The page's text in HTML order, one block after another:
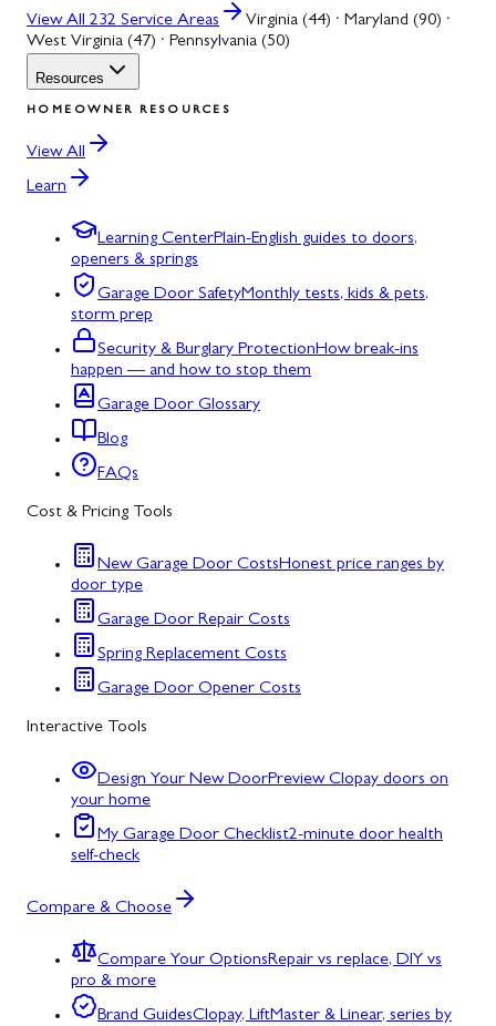
View All 232 Service Areas
Virginia (44) · Maryland (90) ·
West Virginia (47) · Pennsylvania (50)
Resources
HOMEOWNER RESOURCES
View All
Learn
Learning CenterPlain-English guides to doors,
openers & springs
Garage Door SafetyMonthly tests, kids & pets,
storm prep
Security & Burglary ProtectionHow break-ins
happen — and how to stop them
Garage Door Glossary
Blog
FAQs
Cost & Pricing Tools
New Garage Door CostsHonest price ranges by
door type
Garage Door Repair Costs
Spring Replacement Costs
Garage Door Opener Costs
Interactive Tools
Design Your New DoorPreview Clopay doors on
your home
My Garage Door Checklist2-minute door health
self-check
Compare & Choose
Compare Your OptionsRepair vs replace, DIY vs
pro & more
Brand GuidesClopay, LiftMaster & Linear, series by